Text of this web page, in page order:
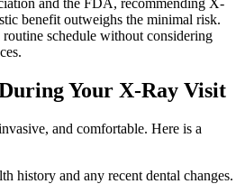
and the FDA, recommending X-
benefit outweighs the minimal risk.
schedule without considering
Your X-Ray Visit
and comfortable. Here is a
history and any recent dental changes.